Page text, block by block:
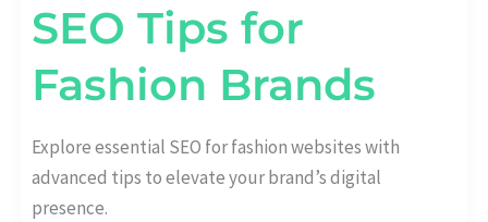
SEO Tips for
Fashion Brands
Explore essential SEO for fashion websites with
advanced tips to elevate your brand’s digital
presence.